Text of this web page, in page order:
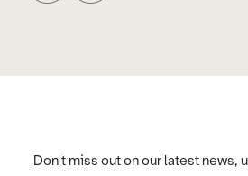
Don't miss out on our latest news,